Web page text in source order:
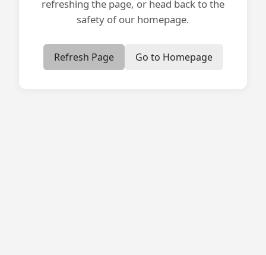
refreshing the page, or head back to the
safety of our homepage.
Refresh Page Go to Homepage